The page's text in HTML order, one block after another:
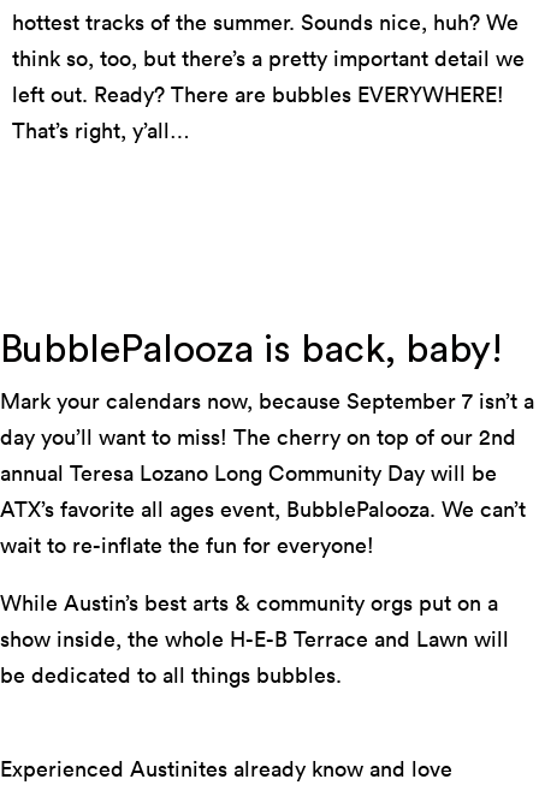
hottest tracks of the summer. Sounds nice, huh? We
think so, too, but there’s a pretty important detail we
left out. Ready? There are bubbles EVERYWHERE!
That’s right, y’all…
BubblePalooza is back, baby!
Mark your calendars now, because September 7 isn’t a
day you’ll want to miss! The cherry on top of our 2nd
annual Teresa Lozano Long Community Day will be
ATX’s favorite all ages event, BubblePalooza. We can’t
wait to re-inflate the fun for everyone!
While Austin’s best arts & community orgs put on a
show inside, the whole H-E-B Terrace and Lawn will
be dedicated to all things bubbles.
Experienced Austinites already know and love